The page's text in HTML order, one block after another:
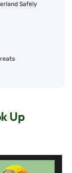
Safely
Up